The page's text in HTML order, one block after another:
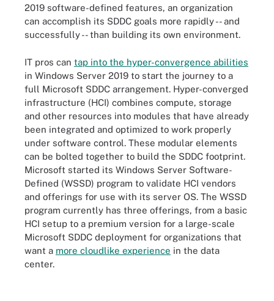
2019 software-defined features, an organization
can accomplish its SDDC goals more rapidly -- and
successfully -- than building its own environment.
IT pros can tap into the hyper-convergence abilities
in Windows Server 2019 to start the journey to a
full Microsoft SDDC arrangement. Hyper-converged
infrastructure (HCI) combines compute, storage
and other resources into modules that have already
been integrated and optimized to work properly
under software control. These modular elements
can be bolted together to build the SDDC footprint.
Microsoft started its Windows Server Software-
Defined (WSSD) program to validate HCI vendors
and offerings for use with its server OS. The WSSD
program currently has three offerings, from a basic
HCI setup to a premium version for a large-scale
Microsoft SDDC deployment for organizations that
want a more cloudlike experience in the data
center.